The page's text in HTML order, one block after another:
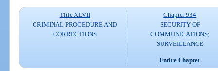
Title XLVII
CRIMINAL PROCEDURE AND
CORRECTIONS
Chapter 934
SECURITY OF
COMMUNICATIONS;
SURVEILLANCE
Entire Chapter